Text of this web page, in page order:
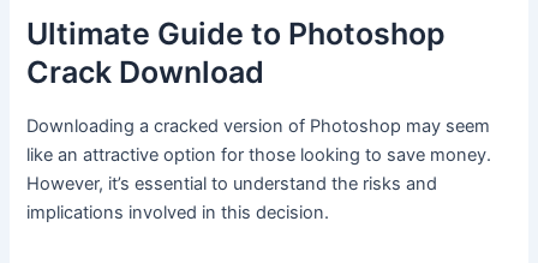
Ultimate Guide to Photoshop
Crack Download
Downloading a cracked version of Photoshop may seem
like an attractive option for those looking to save money.
However, it’s essential to understand the risks and
implications involved in this decision.